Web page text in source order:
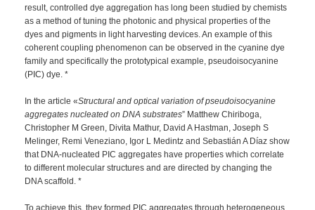
result, controlled dye aggregation has long been studied by chemists
as a method of tuning the photonic and physical properties of the
dyes and pigments in light harvesting devices. An example of this
coherent coupling phenomenon can be observed in the cyanine dye
family and specifically the prototypical example, pseudoisocyanine
(PIC) dye. *
In the article «Structural and optical variation of pseudoisocyanine
aggregates nucleated on DNA substrates” Matthew Chiriboga,
Christopher M Green, Divita Mathur, David A Hastman, Joseph S
Melinger, Remi Veneziano, Igor L Medintz and Sebastián A Díaz show
that DNA-nucleated PIC aggregates have properties which correlate
to different molecular structures and are directed by changing the
DNA scaffold. *